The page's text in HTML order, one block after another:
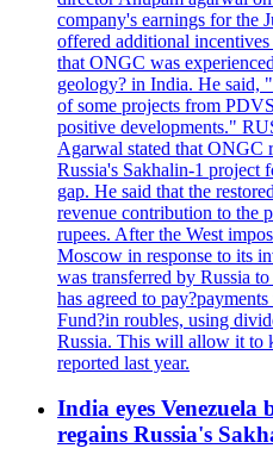
company's earnings for the
offered additional
that ONGC was
geology? in India. He said,
of some projects from
positive developments."
Agarwal stated that ONGC
Russia's Sakhalin-1 project
gap. He said that the
revenue contribution to the
rupees. After the West
Moscow in response to its
was transferred by Russia
has agreed to
Fund?in roubles, using
Russia. This will allow it to
reported last year.
India eyes Venezuela
regains Russia's